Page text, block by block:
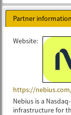
Partner information
Website:
https://
Nebius is a
infrastructure for